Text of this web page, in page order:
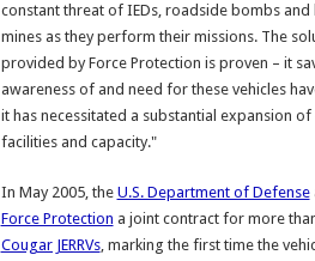
constant threat of IEDs, roadside bombs and
mines as they perform their missions. The
provided by Force Protection is proven – it
awareness of and need for these vehicles
it has necessitated a substantial expansion of
facilities and capacity."
In May 2005, the U.S. Department of Defense
Force Protection a joint contract for more
Cougar JERRVs, marking the first time the